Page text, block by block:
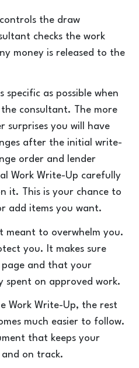
controls the draw
checks the work
money is released to the
specific as possible when
consultant. The more
surprises you will have
after the initial write-
order and lender
Work Write-Up carefully
it. This is your chance to
add items you want.
meant to overwhelm you.
you. It makes sure
page and that your
spent on approved work.
Work Write-Up, the rest
much easier to follow.
that keeps your
on track.